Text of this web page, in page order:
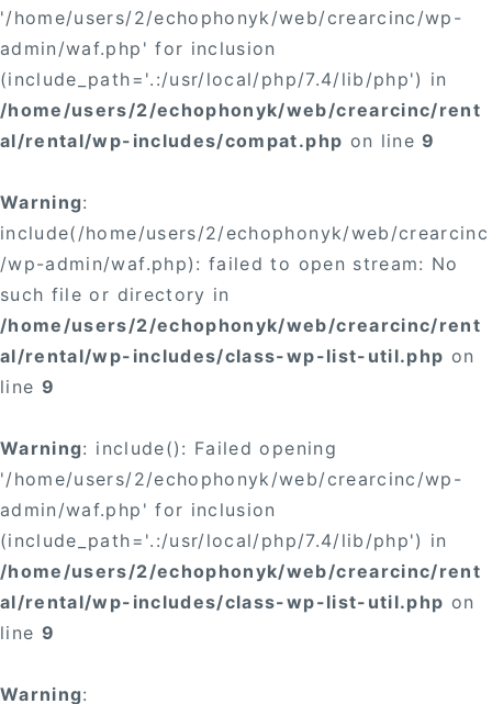
'/home/users/2/echophonyk/web/crearcinc/wp-
admin/waf.php' for inclusion
(include_path='.:/usr/local/php/7.4/lib/php') in
/home/users/2/echophonyk/web/crearcinc/rent
al/rental/wp-includes/compat.php on line9
Warning:
include(/home/users/2/echophonyk/web/crearcinc
/wp-admin/waf.php): failed to open stream: No
such file or directory in
/home/users/2/echophonyk/web/crearcinc/rent
al/rental/wp-includes/class-wp-list-util.php on
line 9
Warning: include(): Failed opening
'/home/users/2/echophonyk/web/crearcinc/wp-
admin/waf.php' for inclusion
(include_path='.:/usr/local/php/7.4/lib/php') in
/home/users/2/echophonyk/web/crearcinc/rent
al/rental/wp-includes/class-wp-list-util.php on
line 9
Warning: